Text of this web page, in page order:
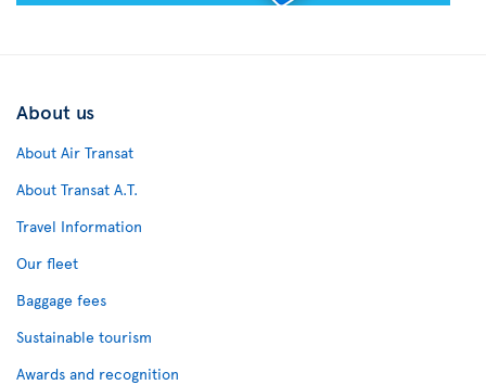
About us
About Air Transat
About Transat A.T.
Travel Information
Our fleet
Baggage fees
Sustainable tourism
Awards and recognition